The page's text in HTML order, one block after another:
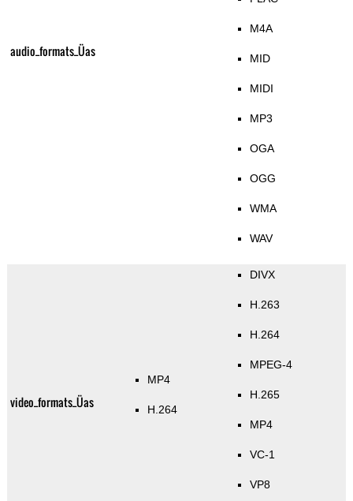
audio_formats_Üas
M4A
MID
MIDI
MP3
OGA
OGG
WMA
WAV
video_formats_Üas
MP4
H.264
DIVX
H.263
H.264
MPEG-4
H.265
MP4
VC-1
VP8